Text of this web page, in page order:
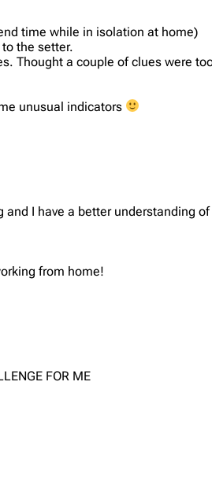
time while in isolation at home)
the setter.
Thought a couple of clues were
unusual indicators
I have a better understanding
from home!
FOR ME